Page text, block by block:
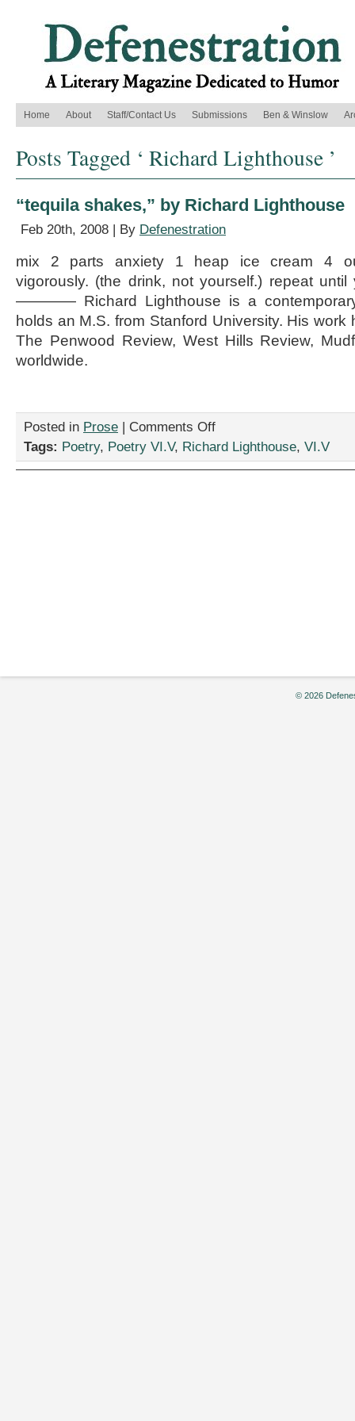
Home About Staff/Contact Us Submissions Ben & Winslow
Posts Tagged ‘ Richard Lighthouse ’
“tequila shakes,” by Richard Lighthouse
Feb 20th, 2008 | By Defenestration
mix 2 parts anxiety 1 heap ice cream 4
vigorously. (the drink, not yourself.) repeat
———— Richard Lighthouse is a
holds an M.S. from Stanford University. His
The Penwood Review, West Hills Review,
worldwide.
Posted in Prose | Comments Offon
shakes,”
Tags: Poetry, Poetry VI.V, Richard Lighthouse, VI.V
© 2026